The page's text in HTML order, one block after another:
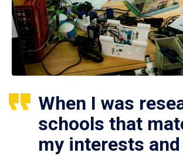
When I was
schools that
my interests